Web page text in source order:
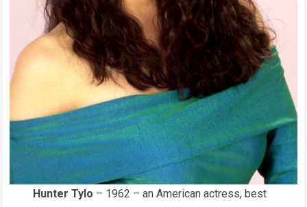
Hunter Tylo – 1962 – an American actress, best